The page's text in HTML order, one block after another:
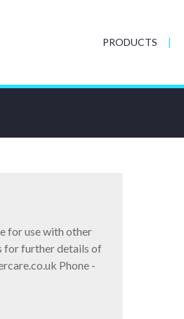
PRODUCTS
for use with other
for further details of
Phone -